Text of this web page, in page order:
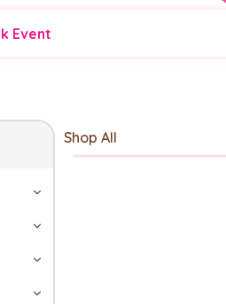
Event
Shop All